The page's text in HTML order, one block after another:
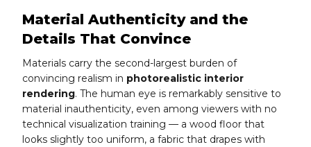
Material Authenticity and the
Details That Convince
Materials carry the second-largest burden of
convincing realism in photorealistic interior
rendering. The human eye is remarkably sensitive to
material inauthenticity, even among viewers with no
technical visualization training — a wood floor that
looks slightly too uniform, a fabric that drapes with